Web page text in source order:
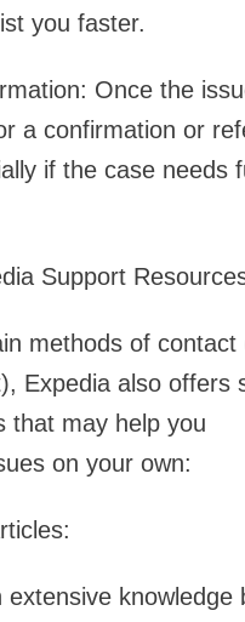
you faster.
Once the
a confirmation or
if the case needs
Support
methods of contact
Expedia also offers
that may help you
on your own:
extensive knowledge